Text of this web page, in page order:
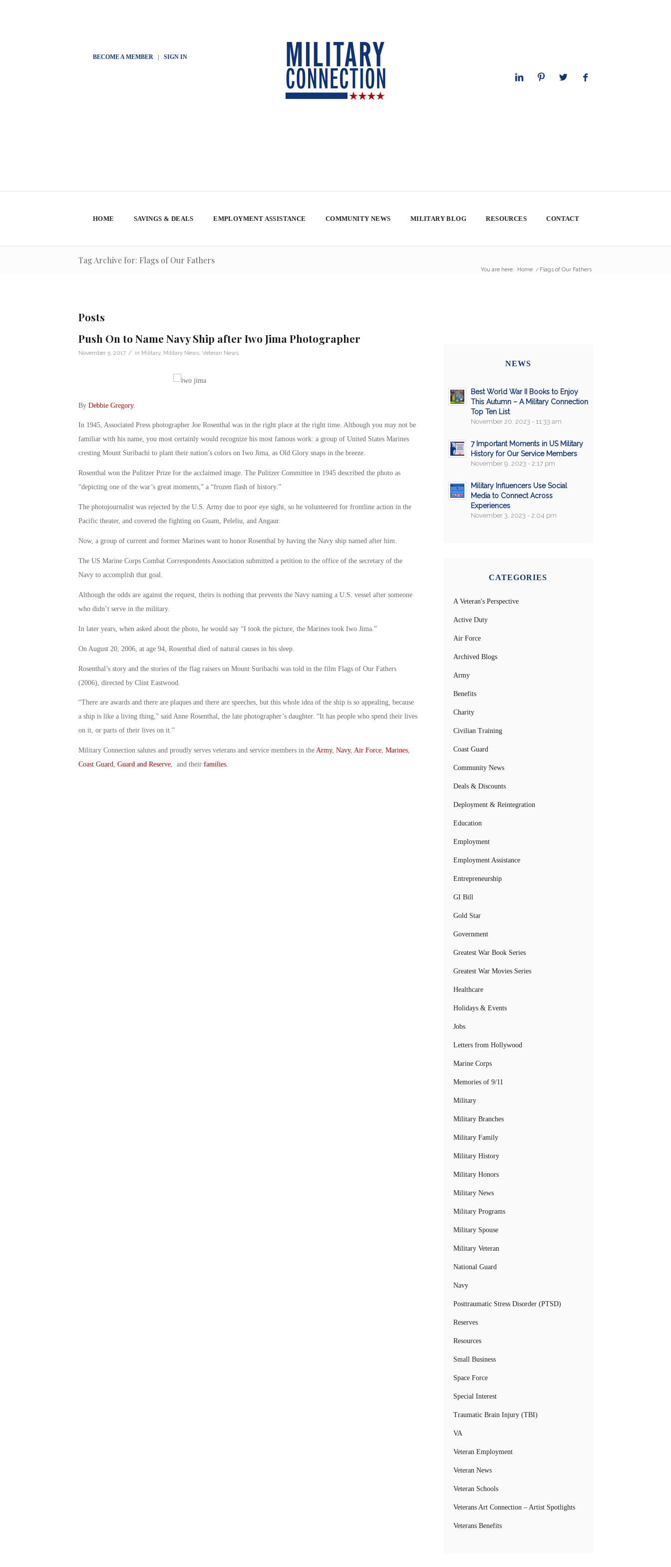
BECOME A MEMBER| SIGN IN
HOME SAVINGS & DEALS EMPLOYMENT ASSISTANCE COMMUNITY NEWS MILITARY BLOG RESOURCES CONTACT
Tag Archive for: Flags of Our Fathers
You are here: Home / Flags of Our Fathers
Posts
Push On to Name Navy Ship after Iwo Jima Photographer
November 5, 2017 / in Military, Military News, Veteran News
By Debbie Gregory.
In 1945, Associated Press photographer Joe Rosenthal was in the right place at the right time. Although you may not be
familiar with his name, you most certainly would recognize his most famous work: a group of United States Marines
cresting Mount Suribachi to plant their nation’s colors on Iwo Jima, as Old Glory snaps in the breeze.
Rosenthal won the Pulitzer Prize for the acclaimed image. The Pulitzer Committee in 1945 described the photo as
“depicting one of the war’s great moments,” a “frozen flash of history.”
The photojournalist was rejected by the U.S. Army due to poor eye sight, so he volunteered for frontline action in the
Pacific theater, and covered the fighting on Guam, Peleliu, and Angaur.
Now, a group of current and former Marines want to honor Rosenthal by having the Navy ship named after him.
The US Marine Corps Combat Correspondents Association submitted a petition to the office of the secretary of the
Navy to accomplish that goal.
Although the odds are against the request, theirs is nothing that prevents the Navy naming a U.S. vessel after someone
who didn’t serve in the military.
In later years, when asked about the photo, he would say “I took the picture, the Marines took Iwo Jima.”
On August 20, 2006, at age 94, Rosenthal died of natural causes in his sleep.
Rosenthal’s story and the stories of the flag raisers on Mount Suribachi was told in the film Flags of Our Fathers
(2006), directed by Clint Eastwood.
“There are awards and there are plaques and there are speeches, but this whole idea of the ship is so appealing, because
a ship is like a living thing,” said Anne Rosenthal, the late photographer’s daughter. “It has people who spend their lives
on it, or parts of their lives on it.”
Military Connection salutes and proudly serves veterans and service members in the Army, Navy, Air Force, Marines,
Coast Guard, Guard and Reserve, and their families.
NEWS
Best World War II Books to Enjoy
This Autumn – A Military Connection
Top Ten List
November 20, 2023 - 11:33 am
7 Important Moments in US Military
History for Our Service Members
November 9, 2023 - 2:17 pm
Military Influencers Use Social
Media to Connect Across
Experiences
November 3, 2023 - 2:04 pm
CATEGORIES
A Veteran's Perspective
Active Duty
Air Force
Archived Blogs
Army
Benefits
Charity
Civilian Training
Coast Guard
Community News
Deals & Discounts
Deployment & Reintegration
Education
Employment
Employment Assistance
Entrepreneurship
GI Bill
Gold Star
Government
Greatest War Book Series
Greatest War Movies Series
Healthcare
Holidays & Events
Jobs
Letters from Hollywood
Marine Corps
Memories of 9/11
Military
Military Branches
Military Family
Military History
Military Honors
Military News
Military Programs
Military Spouse
Military Veteran
National Guard
Navy
Posttraumatic Stress Disorder (PTSD)
Reserves
Resources
Small Business
Space Force
Special Interest
Traumatic Brain Injury (TBI)
VA
Veteran Employment
Veteran News
Veteran Schools
Veterans Art Connection – Artist Spotlights
Veterans Benefits